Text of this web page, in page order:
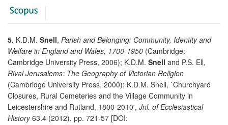
5. K.D.M. Snell, Parish and Belonging: Community, Identity and
Welfare in England and Wales, 1700-1950 (Cambridge:
Cambridge University Press, 2006); K.D.M. Snell and P.S. Ell,
Rival Jerusalems: The Geography of Victorian Religion
(Cambridge University Press, 2000); K.D.M. Snell, `Churchyard
Closures, Rural Cemeteries and the Village Community in
Leicestershire and Rutland, 1800-2010', Jnl. of Ecclesiastical
History63.4 (2012), pp. 721-57 [DOI: